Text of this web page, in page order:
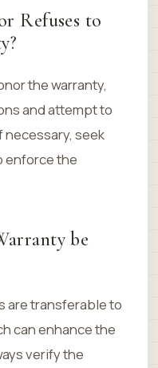
Refuses to
the warranty,
and attempt to
necessary, seek
enforce the
be
are transferable to
can enhance the
verify the